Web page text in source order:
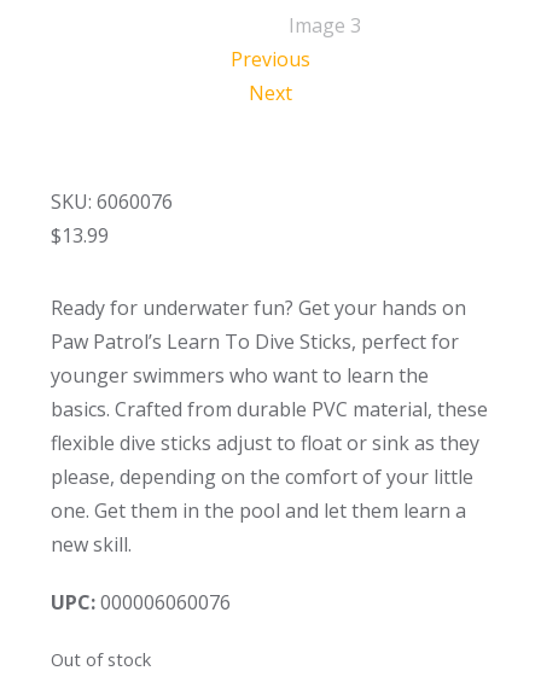
Previous
Next
SKU: 6060076
$13.99
Ready for underwater fun? Get your hands on
Paw Patrol’s Learn To Dive Sticks, perfect for
younger swimmers who want to learn the
basics. Crafted from durable PVC material, these
flexible dive sticks adjust to float or sink as they
please, depending on the comfort of your little
one. Get them in the pool and let them learn a
new skill.
UPC:000006060076
Out of stock